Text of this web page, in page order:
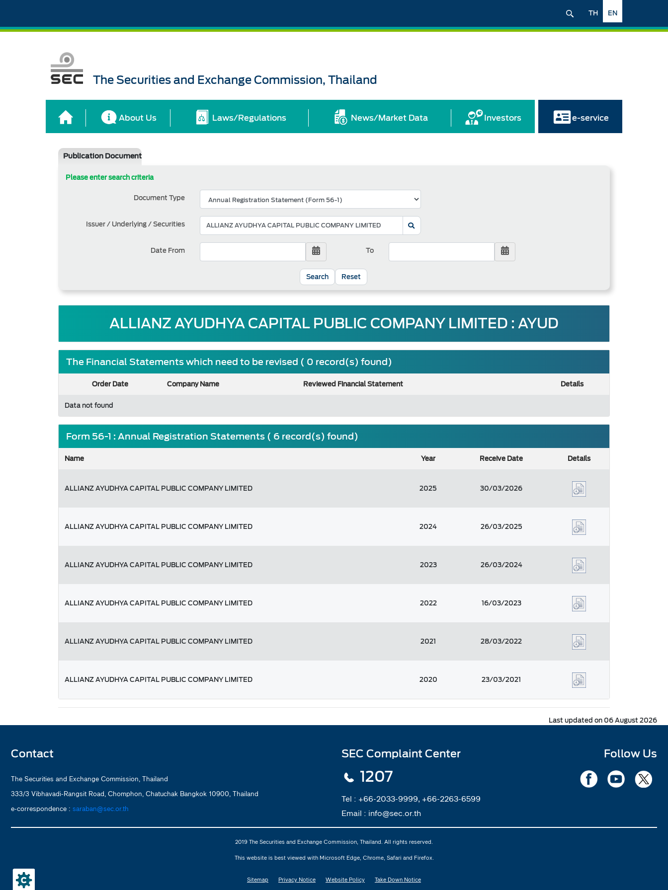
EN
TH
The Securities and Exchange Commission, Thailand
About Us Laws/Regulations News/Market Data Investors e-service
Publication Document
Please enter search criteria
Document Type
Issuer / Underlying / Securities
Date From To
Reset
ALLIANZ AYUDHYA CAPITAL PUBLIC COMPANY LIMITED : AYUD
The Financial Statements which need to be revised ( 0 record(s) found)
Order Date Company Name Reviewed Financial Statement
Details
Data not found
Form 56-1 : Annual Registration Statements ( 6 record(s) found)
Name Year Receive Date Details
ALLIANZ AYUDHYA CAPITAL PUBLIC COMPANY LIMITED 2025 30/03/2026
ALLIANZ AYUDHYA CAPITAL PUBLIC COMPANY LIMITED 2024 26/03/2025
ALLIANZ AYUDHYA CAPITAL PUBLIC COMPANY LIMITED 2023 26/03/2024
ALLIANZ AYUDHYA CAPITAL PUBLIC COMPANY LIMITED 2022 16/03/2023
ALLIANZ AYUDHYA CAPITAL PUBLIC COMPANY LIMITED 2021 28/03/2022
ALLIANZ AYUDHYA CAPITAL PUBLIC COMPANY LIMITED 2020 23/03/2021
Last updated on 06 August 2026
Contact
The Securities and Exchange Commission, Thailand
333/3 Vibhavadi-Rangsit Road, Chomphon, Chatuchak Bangkok 10900, Thailand
e-correspondence : saraban@sec.or.th
SEC Complaint Center
1207
Tel : +66-2033-9999, +66-2263-6599
Email : info@sec.or.th
Follow Us
2019 The Securities and Exchange Commission, Thailand. All rights reserved.
This website is best viewed with Microsoft Edge, Chrome, Safari and Firefox.
Sitemap Privacy Notice Website Policy Take Down Notice